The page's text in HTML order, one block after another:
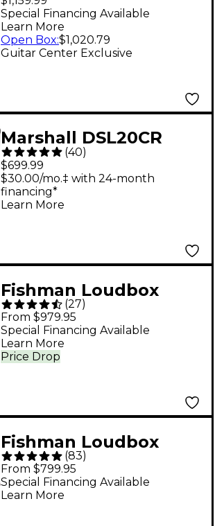
Deluxe IV 40W 1x12
Tube Combo Amp -
Lacquered Tweed
Guitar Center Exclusive
Special Financing Available
Learn More
Open Box:$1,020.79
Marshall DSL20CR
20W 1x12 Tube Guitar
Combo Amp
(40)
$699.99
$30.00/mo.‡ with 24-month
financing*
Learn More
Fishman Loudbox
Performer 180W 3-
Way Acoustic Guitar
Combo Amp With
(27)
From $979.95
Price Drop
Special Financing Available
Learn More
Fishman Loudbox
Artist 120W Acoustic
Guitar Combo Amp
With Bluetooth -
(83)
From $799.95
Special Financing Available
Learn More